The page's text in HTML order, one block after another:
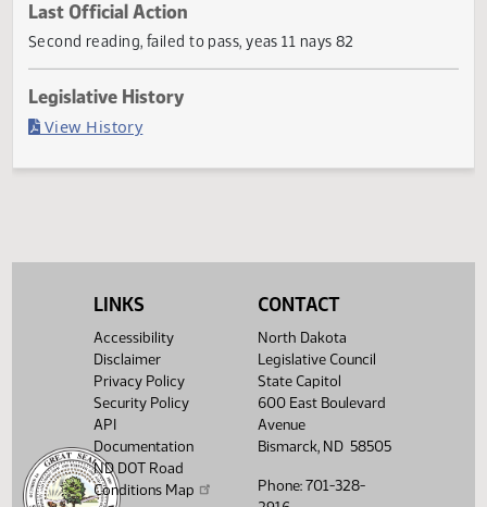
Current Status
Last Official Action
LINKS
Accessibility
Disclaimer
Privacy Policy
Security Policy
API
Documentation
ND DOT Road
Conditions Map
CONTACT
North Dakota
Legislative Council
State Capitol
600 East Boulevard
Avenue
Bismarck, ND 58505
Phone: 701-328-